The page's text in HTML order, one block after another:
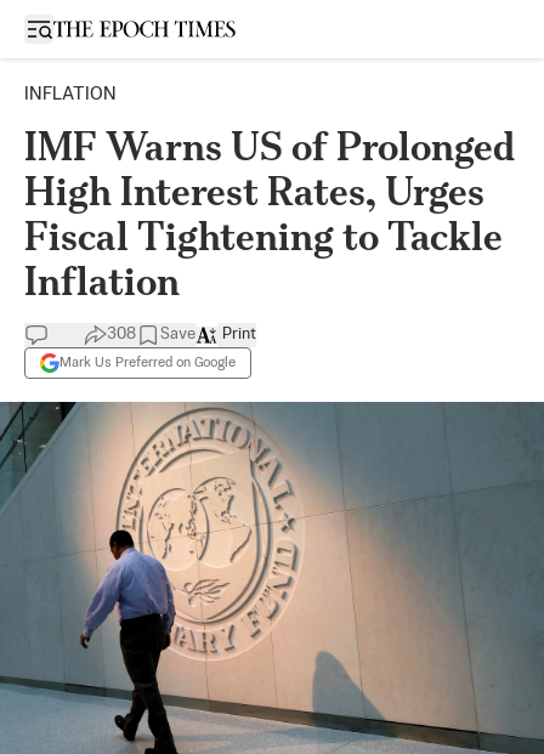
Open sidebar
INFLATION
IMF Warns US of Prolonged
High Interest Rates, Urges
Fiscal Tightening to Tackle
Inflation
308 Save
Mark Us Preferred on Google
Print